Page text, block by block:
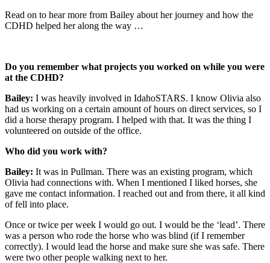
Read on to hear more from Bailey about her journey and how the
CDHD helped her along the way …
Do you remember what projects you worked on while you were
at the CDHD?
Bailey: I was heavily involved in IdahoSTARS. I know Olivia also
had us working on a certain amount of hours on direct services, so I
did a horse therapy program. I helped with that. It was the thing I
volunteered on outside of the office.
Who did you work with?
Bailey: It was in Pullman. There was an existing program, which
Olivia had connections with. When I mentioned I liked horses, she
gave me contact information. I reached out and from there, it all kind
of fell into place.
Once or twice per week I would go out. I would be the ‘lead’. There
was a person who rode the horse who was blind (if I remember
correctly). I would lead the horse and make sure she was safe. There
were two other people walking next to her.